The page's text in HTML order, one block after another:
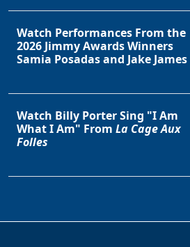
Watch Performances From the
2026 Jimmy Awards Winners
Samia Posadas and Jake James
Watch Billy Porter Sing "I Am
What I Am" From La Cage Aux
Folles